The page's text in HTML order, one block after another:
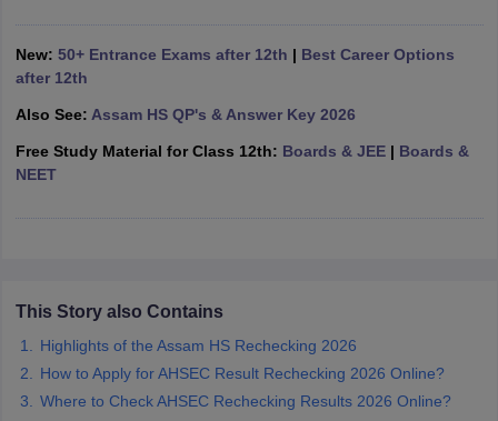
ExamMP Board 12thUK Board 12thGoa Board HSSCPSEB 12th
Public School AdmissionsNavyug School AdmissionMGGS School
Schools in Jaipur
Medium Schools in IndiaGujarati Medium Schools in India
Army Public Schools in India
GSEB SSC Question PapersGoa Board SSC Question PaperManipur
Knowledge OlympiadHBCSE Mathematical Olympiad
New: 50+ Entrance Exams after 12th | Best Career Options
after 12th
Also See: Assam HS QP's & Answer Key 2026
Free Study Material for Class 12th: Boards & JEE| Boards &
NEET
This Story also Contains
Highlights of the Assam HS Rechecking 2026
How to Apply for AHSEC Result Rechecking 2026 Online?
Where to Check AHSEC Rechecking Results 2026 Online?